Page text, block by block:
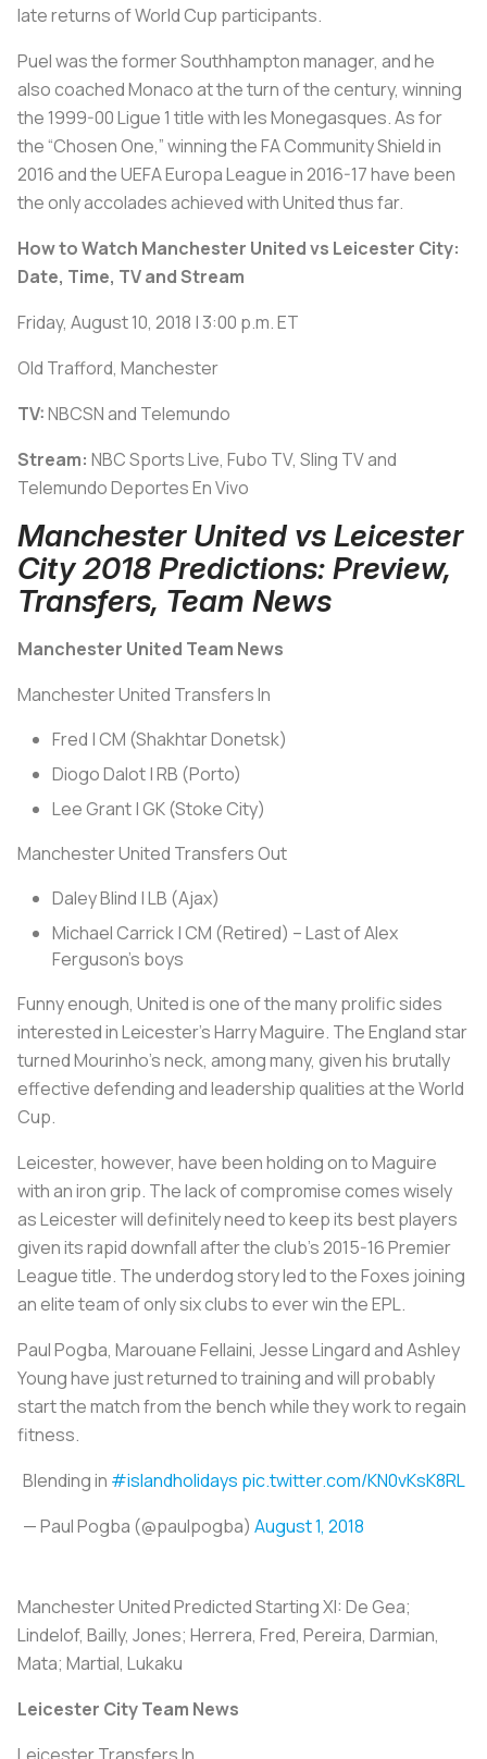
late returns of World Cup participants.
Puel was the former Southhampton manager, and he
also coached Monaco at the turn of the century, winning
the 1999-00 Ligue 1 title withles Monegasques. As for
the “Chosen One,” winning the FA Community Shield in
2016 and the UEFA Europa League in 2016-17 have been
the only accolades achieved with United thus far.
How to Watch Manchester United vs Leicester City:
Date, Time, TV and Stream
Friday, August 10, 2018 | 3:00 p.m. ET
Old Trafford, Manchester
TV:NBCSN and Telemundo
Stream: NBC Sports Live, Fubo TV, Sling TV and
Telemundo Deportes En Vivo
Manchester United vs Leicester
City 2018 Predictions: Preview,
Transfers, Team News
Manchester United Team News
Manchester United Transfers In
Fred | CM (Shakhtar Donetsk)
Diogo Dalot | RB (Porto)
Lee Grant | GK (Stoke City)
Manchester United Transfers Out
Daley Blind | LB (Ajax)
Michael Carrick | CM (Retired) – Last of Alex
Ferguson’s boys
Funny enough, United is one of the many prolific sides
interested in Leicester’s Harry Maguire. The England star
turned Mourinho’s neck, among many, given his brutally
effective defending and leadership qualities at the World
Cup.
Leicester, however, have been holding on to Maguire
with an iron grip. The lack of compromise comes wisely
as Leicester will definitely need to keep its best players
given its rapid downfall after the club’s 2015-16 Premier
League title. The underdog story led to the Foxes joining
an elite team of only six clubs to ever win the EPL.
Paul Pogba, Marouane Fellaini, Jesse Lingard and Ashley
Young have just returned to training and will probably
start the match from the bench while they work to regain
fitness.
Blending in #islandholidays pic.twitter.com/KN0vKsK8RL
— Paul Pogba (@paulpogba) August 1, 2018
Manchester United Predicted Starting XI: De Gea;
Lindelof, Bailly, Jones; Herrera, Fred, Pereira, Darmian,
Mata; Martial, Lukaku
Leicester City Team News